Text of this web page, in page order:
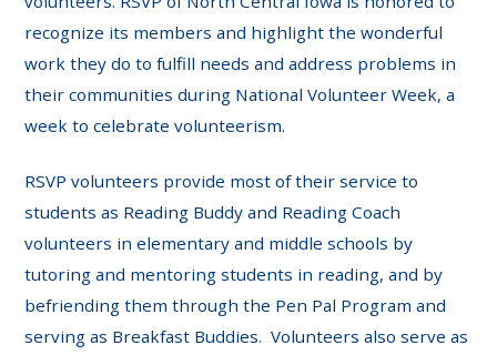
recognize its members and highlight the wonderful
work they do to fulfill needs and address problems in
their communities during National Volunteer Week, a
week to celebrate volunteerism.
RSVP volunteers provide most of their service to
students as Reading Buddy and Reading Coach
volunteers in elementary and middle schools by
tutoring and mentoring students in reading, and by
befriending them through the Pen Pal Program and
serving as Breakfast Buddies. Volunteers also serve as